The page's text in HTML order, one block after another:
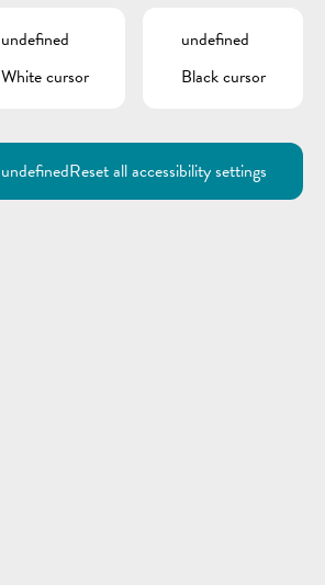
undefined
White cursor
undefined
Black cursor
undefinedReset all accessibility settings